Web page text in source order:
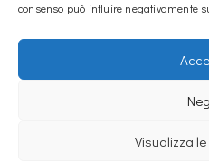
consenso può influire negativamente
Visualizza
Copyright © 2020 – 2026La